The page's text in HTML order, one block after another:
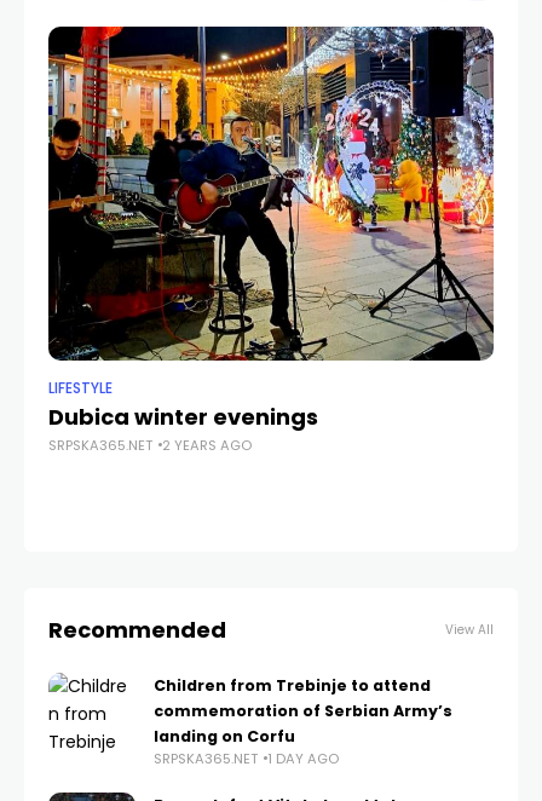
LIFESTYLE
Dubica winter evenings
SRPSKA365.NET 2 YEARS AGO
Recommended View All
Children from Trebinje to attend
commemoration of Serbian Army’s
landing on Corfu
SRPSKA365.NET 1 DAY AGO